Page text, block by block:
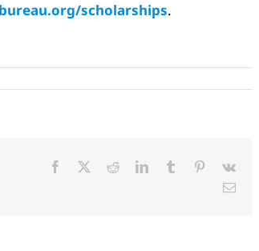
scholarships.
Facebook RedditLinkedInTumblr Pinterest
Vk
Email